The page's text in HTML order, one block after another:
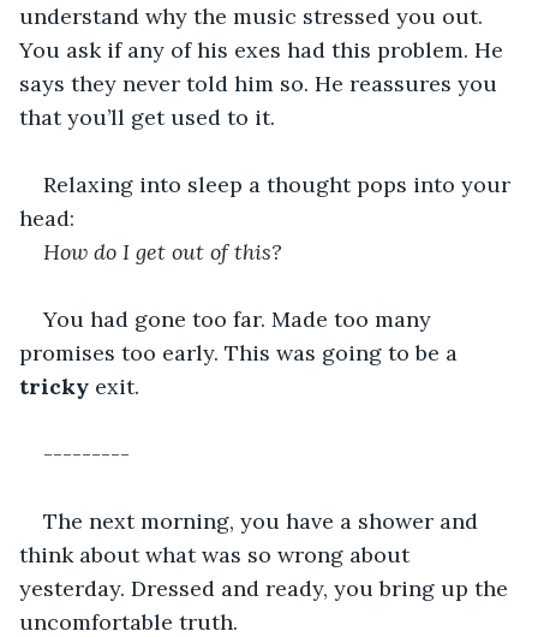
understand why the music stressed you out.
You ask if any of his exes had this problem. He
says they never told him so. He reassures you
that you’ll get used to it.
Relaxing into sleep a thought pops into your
head:
How do I get out of this?
You had gone too far. Made too many
promises too early. This was going to be a
tricky exit.
---------
The next morning, you have a shower and
think about what was so wrong about
yesterday. Dressed and ready, you bring up the
uncomfortable truth.